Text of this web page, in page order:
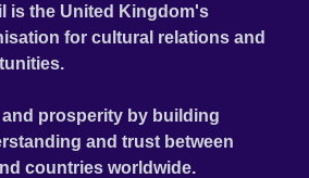
is the United Kingdom's
for cultural relations and
prosperity by building
and trust between
countries worldwide.